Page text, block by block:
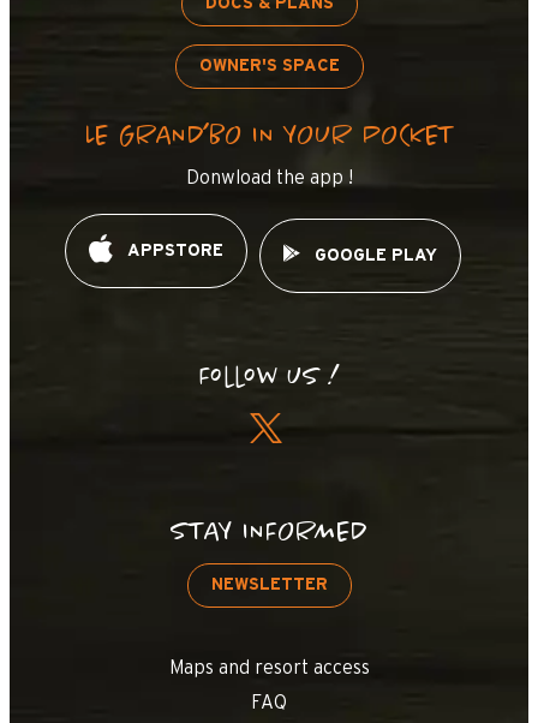
DOCS & PLANS
OWNER'S SPACE
LE GRAND’BO IN YOUR POCKET
Donwload the app !
APPSTORE GOOGLE PLAY
Follow us !
STAY INFORMED
NEWSLETTER
Maps and resort access
FAQ